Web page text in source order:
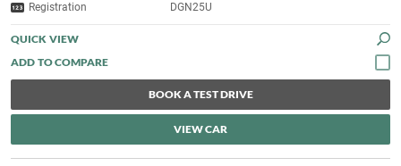
Registration DGN25U
QUICK VIEW
BOOK A TEST DRIVE
VIEW CAR